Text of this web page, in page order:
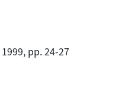
pp. 24-27